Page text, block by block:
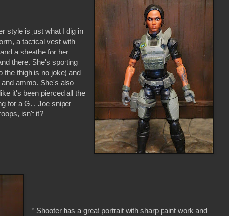
style is just what I dig in
a tactical vest with
a sheathe for her
there. She's sporting
the thigh is no joke) and
ammo. She's also
it's been pierced all the
for a G.I. Joe sniper
isn't it?
* Shooter has a great portrait with sharp paint work and